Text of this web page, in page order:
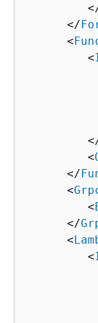
      </
      <
         <
         <
      </
      <
         <
      </
      <
         <